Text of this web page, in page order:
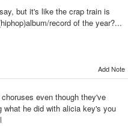
but it's like the crap train is
record of the year?...
Add Note
even though they've
what he did with alicia key's you